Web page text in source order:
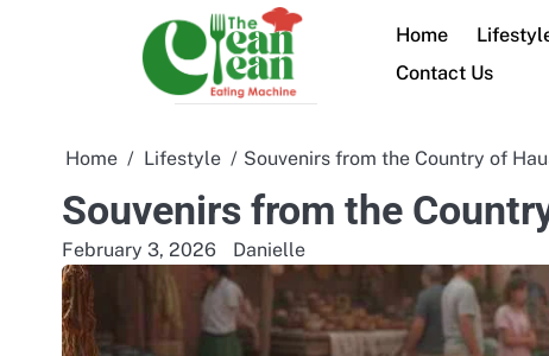
Home
Contact Us
Home Lifestyle Souvenirs from the Country of
Souvenirs from the
February 3, 2026 Danielle